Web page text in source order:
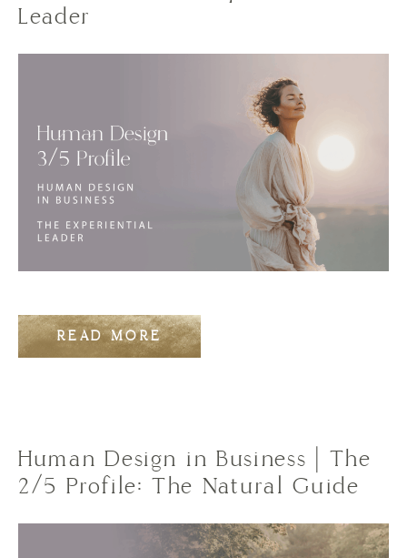
Leader
READ MORE
Human Design in Business | The
2/5 Profile: The Natural Guide